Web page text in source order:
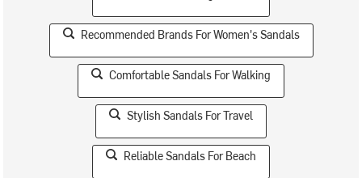
Recommended Brands For Women's Sandals
Comfortable Sandals For Walking
Stylish Sandals For Travel
Reliable Sandals For Beach